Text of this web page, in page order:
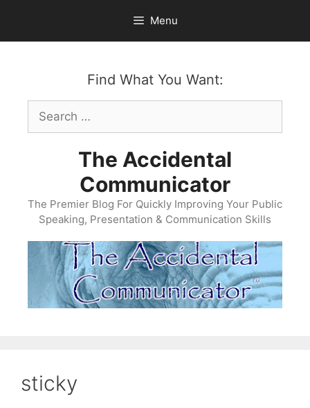
content
Menu
Find What You Want:
Search
for:
The Accidental
Communicator
The Premier Blog For Quickly Improving Your Public
Speaking, Presentation & Communication Skills
sticky